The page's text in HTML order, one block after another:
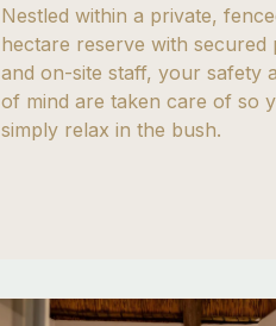
Nestled within a private,
hectare reserve with secured
and on-site staff, your safety
of mind are taken care of so
simply relax in the bush.